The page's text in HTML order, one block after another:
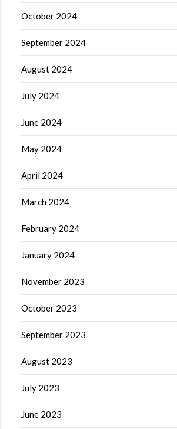
October 2024
September 2024
August 2024
July 2024
June 2024
May 2024
April 2024
March 2024
February 2024
January 2024
November 2023
October 2023
September 2023
August 2023
July 2023
June 2023